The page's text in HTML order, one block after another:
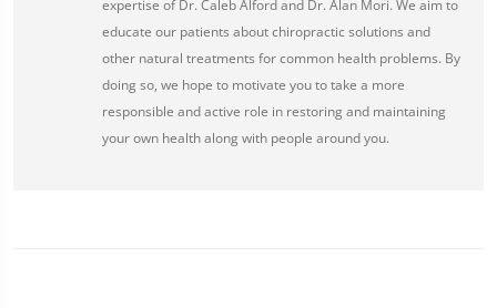
expertise of Dr. Caleb Alford and Dr. Alan Mori. We aim to
educate our patients about chiropractic solutions and
other natural treatments for common health problems. By
doing so, we hope to motivate you to take a more
responsible and active role in restoring and maintaining
your own health along with people around you.